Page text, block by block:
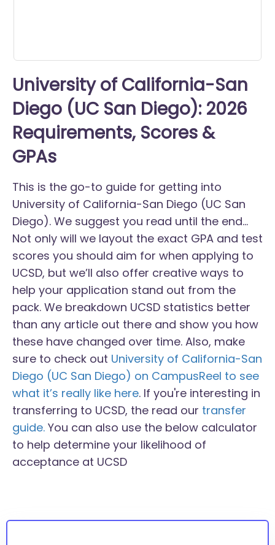
University of California-San
Diego (UC San Diego): 2026
Requirements, Scores &
GPAs
This is the go-to guide for getting into
University of California-San Diego (UC San
Diego). We suggest you read until the end...
Not only will we layout the exact GPA and test
scores you should aim for when applying to
UCSD, but we’ll also offer creative ways to
help your application stand out from the
pack. We breakdown UCSD statistics better
than any article out there and show you how
these have changed over time. Also, make
sure to check out University of California-San
Diego (UC San Diego) on CampusReel to see
what it’s really like here. If you're interesting in
transferring to UCSD, the read our transfer
guide. You can also use the below calculator
to help determine your likelihood of
acceptance at UCSD